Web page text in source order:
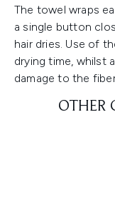
The towel wraps
a single button
hair dries. Use of
drying time, whilst
damage to the
OTHER